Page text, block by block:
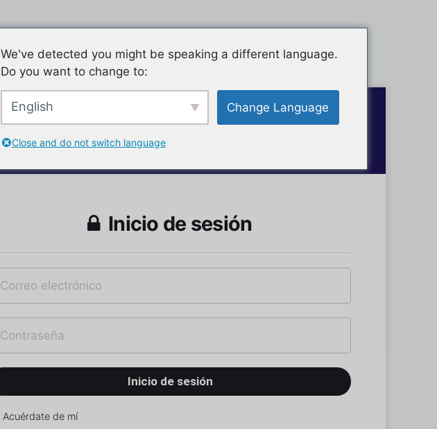
Inicio de sesión
Acuérdate de mí
We've detected you might be speaking a different language.
Do you want to change to:
English Change Language
Close and do not switch language